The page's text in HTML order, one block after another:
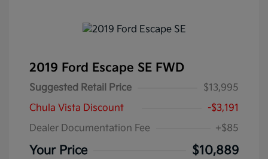
2019 Ford Escape SE FWD
Suggested Retail Price
$13,995
Chula Vista Discount
-$3,191
Dealer Documentation Fee
+$85
Your Price $10,889